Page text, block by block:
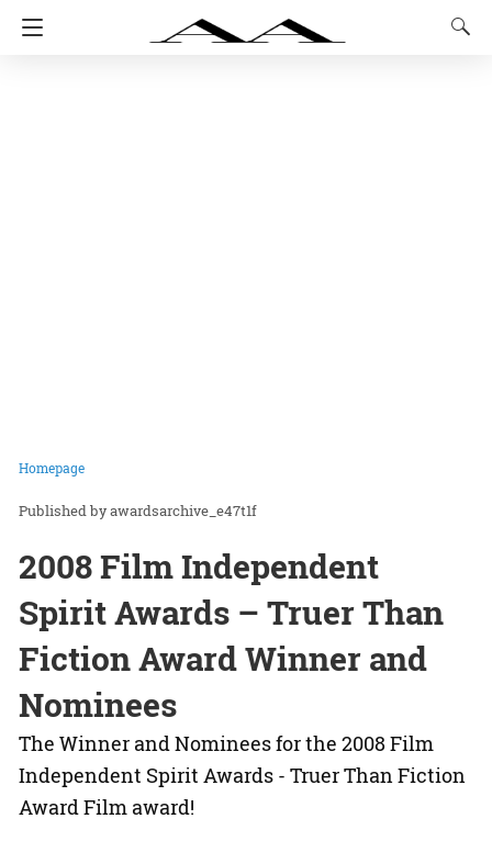
Homepage
awardsarchive_e47t1f
2008 Film Independent
Spirit Awards – Truer Than
Fiction Award Winner and
Nominees
The Winner and Nominees for the 2008 Film
Independent Spirit Awards - Truer Than Fiction
Award Film award!